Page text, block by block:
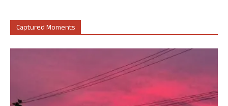
Captured Moments